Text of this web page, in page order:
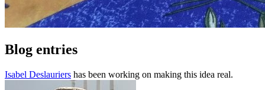
Blog entries
Isabel Deslauriers has been working on making this idea real.